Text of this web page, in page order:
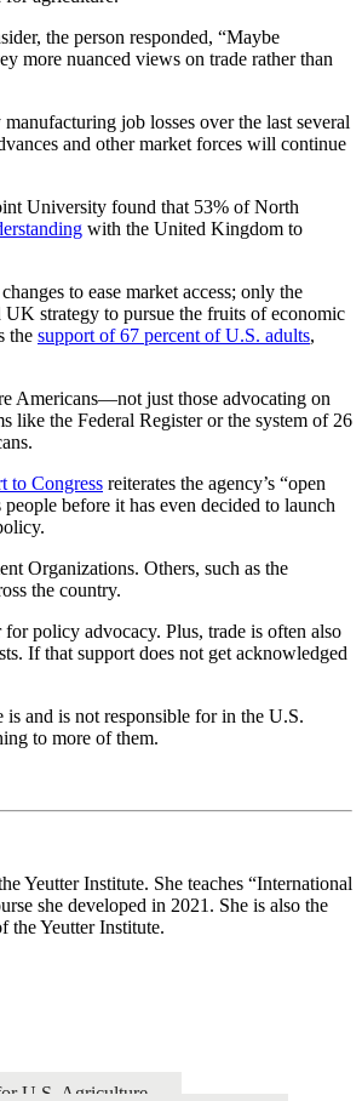
the person responded, “Maybe
more nuanced views on trade rather than
job losses over the last several
and other market forces will continue
University found that 53% of North
with the United Kingdom to
to ease market access; only the
UK strategy to pursue the fruits of economic
the support of 67 percent of U.S. adults,
Americans—not just those advocating on
the Federal Register or the system of 26
to Congress reiterates the agency’s “open
before it has even decided to launch
Organizations. Others, such as the
the country.
policy advocacy. Plus, trade is often also
If that support does not get acknowledged
and is not responsible for in the U.S.
to more of them.
Yeutter Institute. She teaches “International
she developed in 2021. She is also the
the Yeutter Institute.
U.S. Agriculture